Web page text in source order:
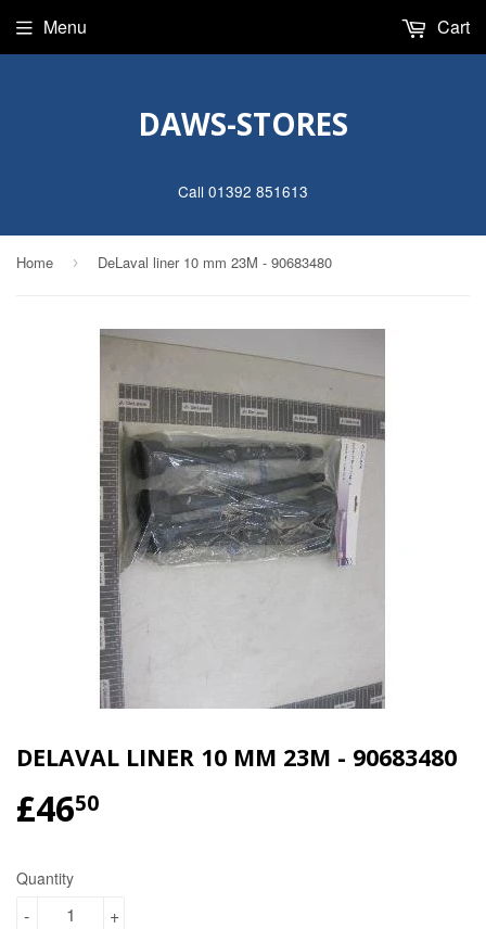
DAWS-STORES
Call 01392 851613
Menu Cart
Home › DeLaval liner 10 mm 23M - 90683480
DELAVAL LINER 10 MM 23M - 90683480
£4650
Quantity
+
-